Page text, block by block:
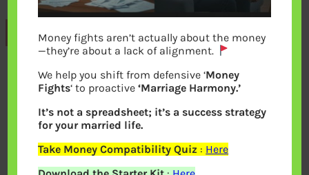
Previous
Leave a Reply
Your email address will not be
published.Required fields are marked*
Money fights aren’t actually about the money
—they’re about a lack of alignment.
We help you shift from defensive ‘Money
Fights‘ to proactive‘Marriage Harmony.’
It’s not a spreadsheet; it’s a success strategy
for your married life.
Take Money Compatibility Quiz : Here